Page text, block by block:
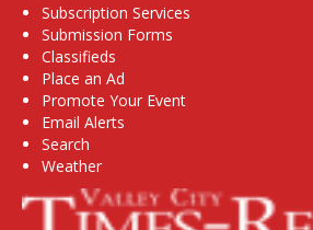
Subscription Services
Submission Forms
Classifieds
Place an Ad
Promote Your Event
Email Alerts
Search
Weather